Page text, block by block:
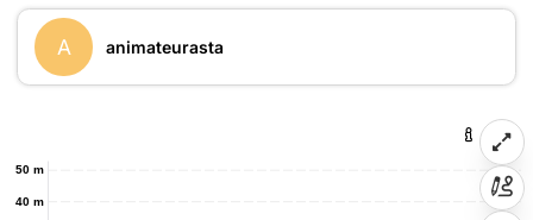
A animateurasta
40 m
50 m